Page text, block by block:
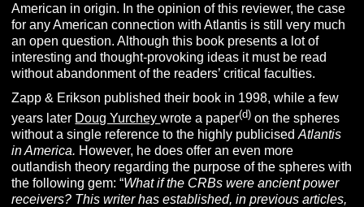
American in origin. In the opinion of this reviewer, the case
for any American connection with Atlantis is still very much
an open question. Although this book presents a lot of
interesting and thought-provoking ideas it must be read
without abandonment of the readers’ critical faculties.
Zapp & Erikson published their book in 1998, while a few
years later Doug Yurcheywrote a paper(d) on the spheres
without a single reference to the highly publicisedAtlantis
in America. However, he does offer an even more
outlandish theory regarding the purpose of the spheres with
the following gem: “What if the CRBs were ancient power
receivers? This writer has established, in previous articles,